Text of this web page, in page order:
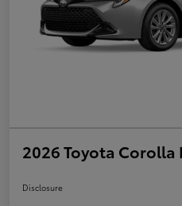
2026 Toyota Corolla
Disclosure